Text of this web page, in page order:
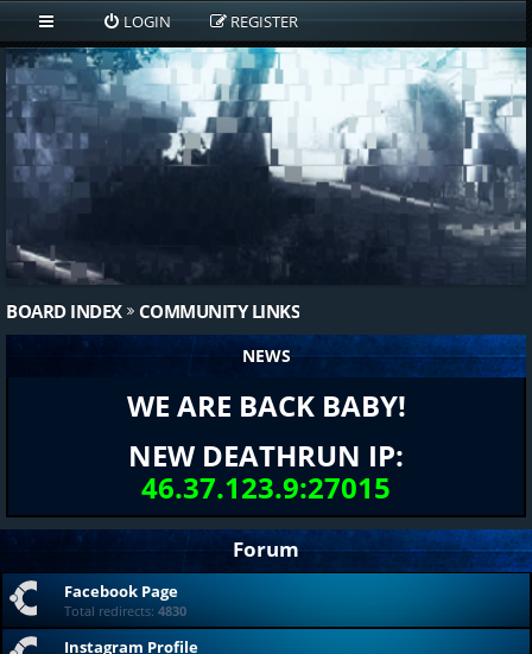
LOGIN REGISTER
BOARD INDEX COMMUNITY LINKS
NEWS
WE ARE BACK BABY!
NEW DEATHRUN IP:
46.37.123.9:27015
Forum
Facebook Page
Total redirects: 4830
Instagram Profile